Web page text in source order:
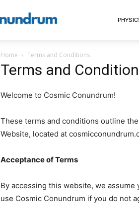
Home Terms and Conditions
Terms and
Welcome to Cosmic Conundrum!
These terms and conditions outline
Website, located at
Acceptance of Terms
By accessing this website, we
use Cosmic Conundrum if you do not